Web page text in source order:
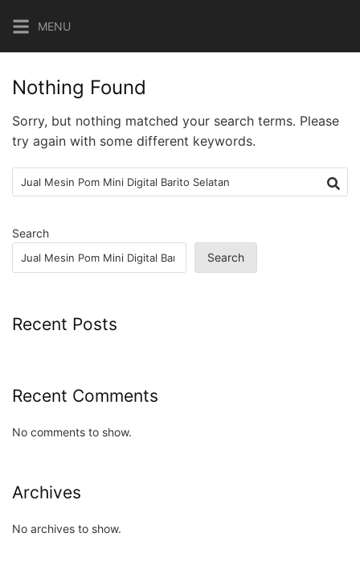
content
MENU
Nothing Found
Sorry, but nothing matched your search terms. Please
try again with some different keywords.
Search
for:
Search
Search
Recent Posts
Recent Comments
No comments to show.
Archives
No archives to show.